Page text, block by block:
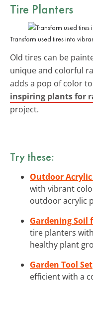
Tire Planters
Transform used tires into
Old tires can be
unique and colorful
adds a pop of color
inspiring plants for
project.
Try these:
Outdoor
with vibrant
outdoor acrylic
Gardening Soil
tire planters
healthy plant
Garden Tool Set
efficient with a